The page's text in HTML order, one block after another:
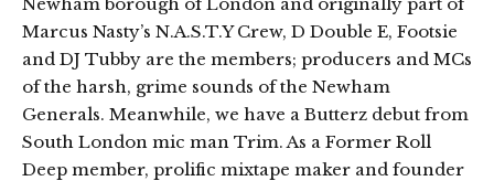
Marcus Nasty’s N.A.S.T.Y Crew, D Double E, Footsie
and DJ Tubby are the members; producers and MCs
of the harsh, grime sounds of the Newham
Generals. Meanwhile, we have a Butterz debut from
South London mic man Trim. As a Former Roll
Deep member, prolific mixtape maker and founder